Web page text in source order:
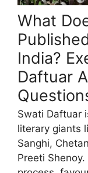
What
India?
Daftuar
Swati Daftuar
literary giants
Sanghi,
Preeti